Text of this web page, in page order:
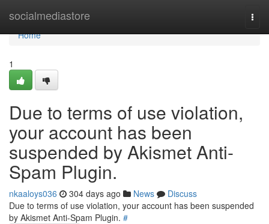
socialmediastore
Home
Home
1
Due to terms of use violation,
your account has been
suspended by Akismet Anti-
Spam Plugin.
nkaaloys036 304 days ago News
Discuss
Due to terms of use violation, your account has been suspended
by Akismet Anti-Spam Plugin. #